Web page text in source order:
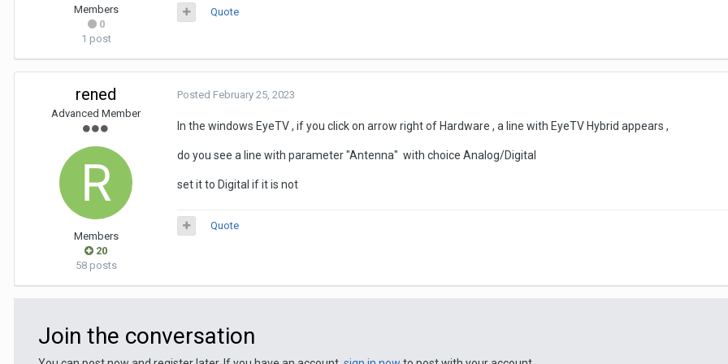
Members
0
1 post
Quote
rened
Advanced Member
Members
20
58 posts
Posted February 25, 2023
In the windows EyeTV , if you click on arrow right of Hardware , a line with EyeTV Hybrid appears ,
do you see a line with parameter "Antenna" with choice Analog/Digital
set it to Digital if it is not
Quote
Join the conversation